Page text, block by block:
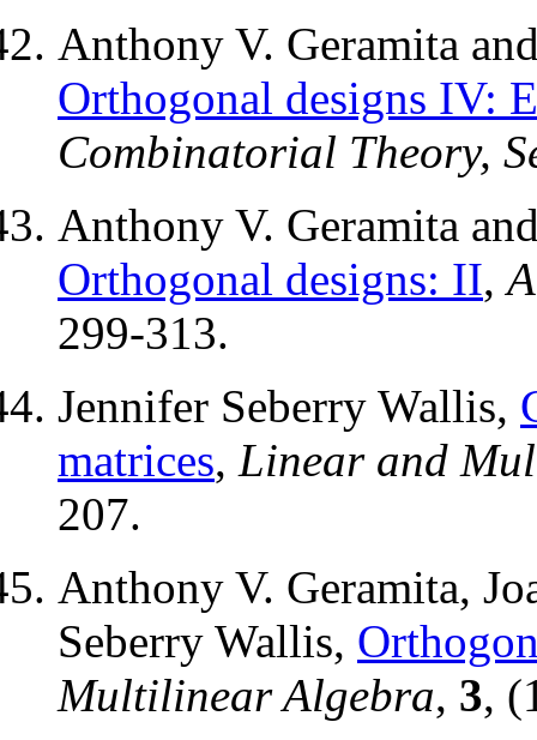
Anthony V. Geramita
Orthogonal designs IV:
Combinatorial Theory,
Anthony V. Geramita
Orthogonal designs: II,
299-313.
Jennifer Seberry Wallis,
matrices, Linear and
207.
Anthony V. Geramita,
Seberry Wallis,
Multilinear Algebra, 3,